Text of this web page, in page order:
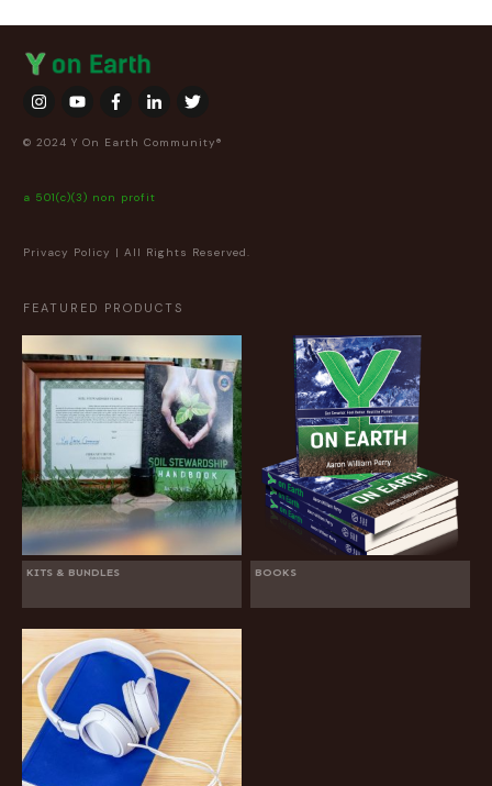
© 2024 Y On Earth Community®
a 501(c)(3) non profit
Privacy Policy | All Rights Reserved.
FEATURED PRODUCTS
KITS & BUNDLES BOOKS